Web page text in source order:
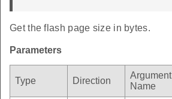
Get the flash page size in bytes.
Parameters
Type Direction
Argument
Name